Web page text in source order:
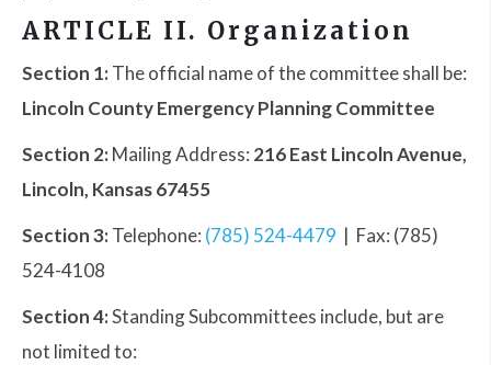
ARTICLE II. Organization
Section 1:The official name of the committee shall be:
Lincoln County Emergency Planning Committee
Section 2:Mailing Address: 216 East Lincoln Avenue,
Lincoln, Kansas 67455
Section 3:Telephone: (785) 524-4479 | Fax: (785)
524-4108
Section 4:Standing Subcommittees include, but are
not limited to: